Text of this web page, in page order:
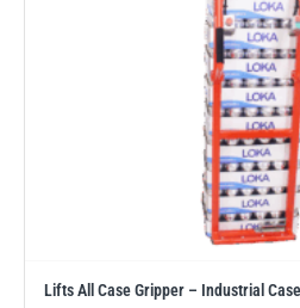
Lifts All Case Gripper – Industrial